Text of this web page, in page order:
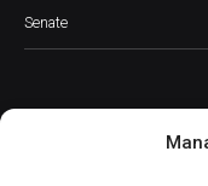
Senate
JOIN OUR